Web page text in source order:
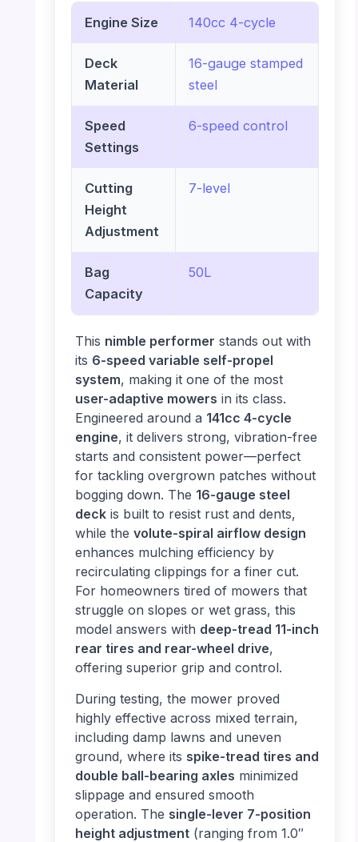
Engine Size 140cc 4-cycle
Deck
Material
16-gauge stamped
steel
Speed
Settings
6-speed control
Cutting
Height
Adjustment
7-level
Bag
Capacity
50L
This nimble performer stands out with
its 6-speed variable self-propel
system, making it one of the most
user-adaptive mowers in its class.
Engineered around a 141cc 4-cycle
engine, it delivers strong, vibration-free
starts and consistent power—perfect
for tackling overgrown patches without
bogging down. The 16-gauge steel
deckis built to resist rust and dents,
while the volute-spiral airflow design
enhances mulching efficiency by
recirculating clippings for a finer cut.
For homeowners tired of mowers that
struggle on slopes or wet grass, this
model answers with deep-tread 11-inch
rear tires and rear-wheel drive,
offering superior grip and control.
During testing, the mower proved
highly effective across mixed terrain,
including damp lawns and uneven
ground, where its spike-tread tires and
double ball-bearing axles minimized
slippage and ensured smooth
operation. The single-lever 7-position
height adjustment(ranging from 1.0″